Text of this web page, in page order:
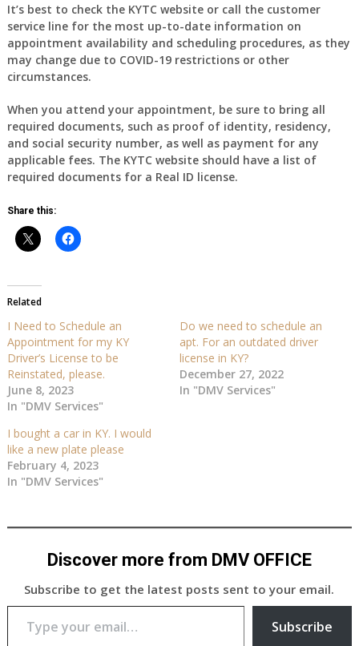
It’s best to check the KYTC website or call the customer
service line for the most up-to-date information on
appointment availability and scheduling procedures, as they
may change due to COVID-19 restrictions or other
circumstances.
When you attend your appointment, be sure to bring all
required documents, such as proof of identity, residency,
and social security number, as well as payment for any
applicable fees. The KYTC website should have a list of
required documents for a Real ID license.
Share this:
Related
I Need to Schedule an
Appointment for my KY
Driver’s License to be
Reinstated, please.
June 8, 2023
In "DMV Services"
Do we need to schedule an
apt. For an outdated driver
license in KY?
December 27, 2022
In "DMV Services"
I bought a car in KY. I would
like a new plate please
February 4, 2023
In "DMV Services"
Discover more from DMV OFFICE
Subscribe to get the latest posts sent to your email.
Type your email…
Subscribe